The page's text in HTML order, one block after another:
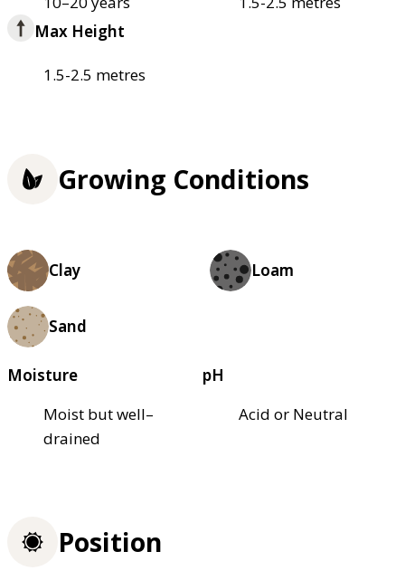
Max Height
1.5-2.5 metres
Growing Conditions
Clay Loam
Sand
Moisture
Moist but well–
drained
pH
Acid or Neutral
Position